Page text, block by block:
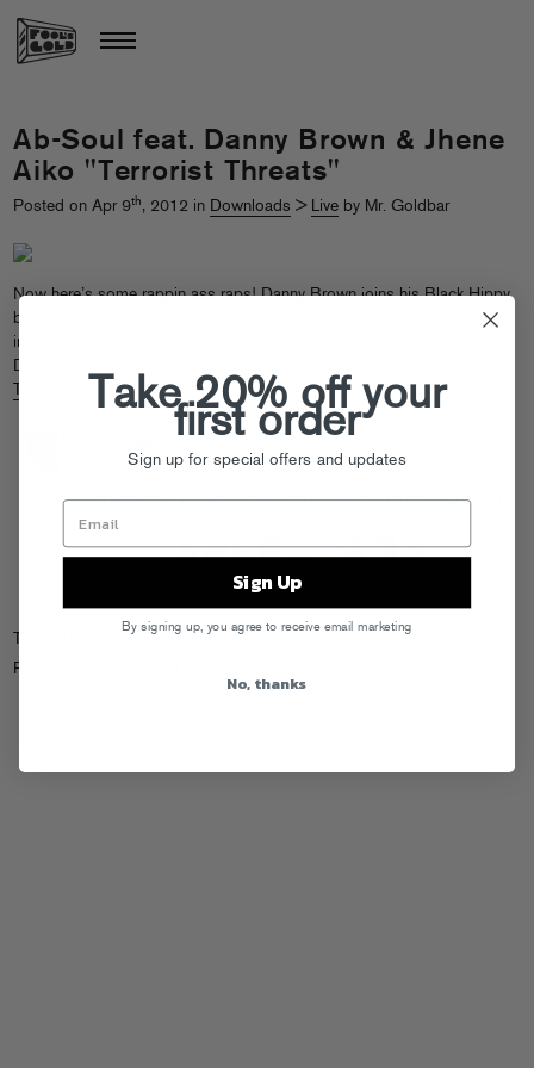
Ab-Soul feat. Danny Brown & Jhene
Aiko "Terrorist Threats"
Posted on Apr 9th, 2012 in Downloads > Live by Mr. Goldbar
Now here’s some rappin ass raps! Danny Brown joins his Black Hippy
bro Ab-Soul on this moody new joint, with the lovely Jhne Aiko on the
intro to boot! This one is a must listen,
Danny tonight in NYC for the XXL Freshman Concert at
Theatre
Tags: Black Hippy
Danny Brown
Posted in
Take 20% off your
first order
Sign up for special offers and updates
Sign Up
By signing up, you agree to receive email marketing
No, thanks